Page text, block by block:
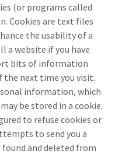
(or programs called
Cookies are text files
the usability of a
a website if you have
bits of information
next time you visit.
information, which
be stored in a cookie.
to refuse cookies or
to send you a
found and deleted from